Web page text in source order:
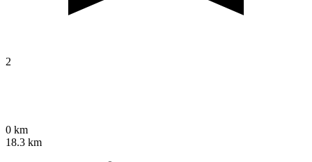
2
0 km
18.3 km